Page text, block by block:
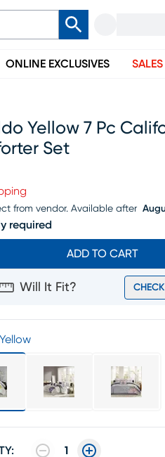
ONLINE EXCLUSIVES SALES
Yellow 7 Pc
Set
from vendor. Available after
required
ADD TO CART
Will It Fit?
Yellow
1